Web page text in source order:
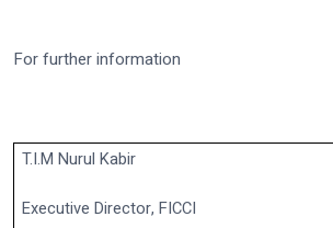
For further information
T.I.M Nurul Kabir
Executive Director, FICCI